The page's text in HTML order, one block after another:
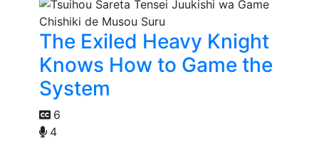
The Exiled Heavy Knight
Knows How to Game the
System
6
4